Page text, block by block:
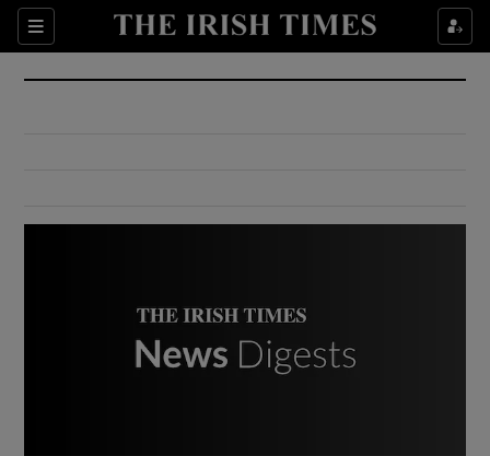
Sections
Show Culture sub sections
Show Environment sub sections